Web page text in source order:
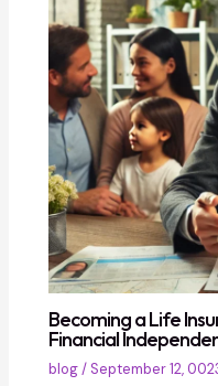
Becoming a Life
Financial
blog/ September 12,